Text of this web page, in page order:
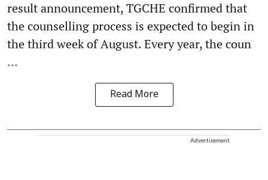
result announcement, TGCHE confirmed that
the counselling process is expected to begin in
the third week of August. Every year, the coun
...
Read More
Advertisement